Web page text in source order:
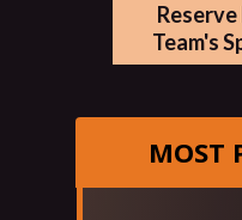
Team's
MOST